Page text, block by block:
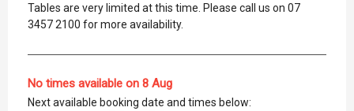
Tables are very limited at this time. Please call us on 07
3457 2100 for more availability.
No times available on 8 Aug
Next available booking date and times below: